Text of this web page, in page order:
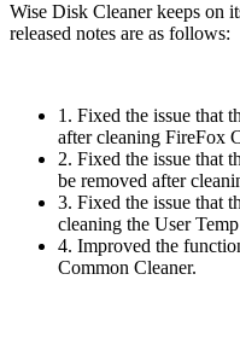
Wise Disk Cleaner keeps on
released notes are as follows:
1. Fixed the issue that
after cleaning FireFox
2. Fixed the issue that
be removed after
3. Fixed the issue that
cleaning the User
4. Improved the
Common Cleaner.